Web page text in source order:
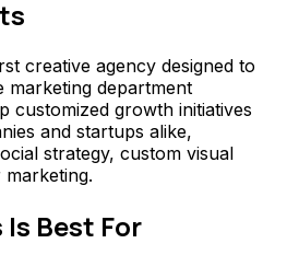
creative agency designed to
marketing department
customized growth initiatives
and startups alike,
strategy, custom visual
Is Best For